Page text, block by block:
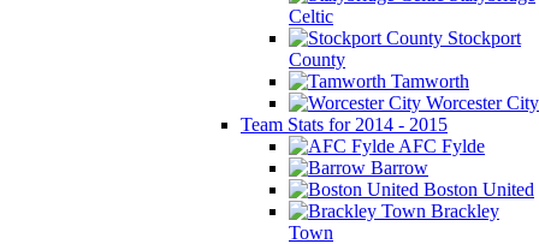
Celtic
Stockport
County
Tamworth
Worcester City
Team Stats for 2014 - 2015
AFC Fylde
Barrow
Boston United
Brackley
Town